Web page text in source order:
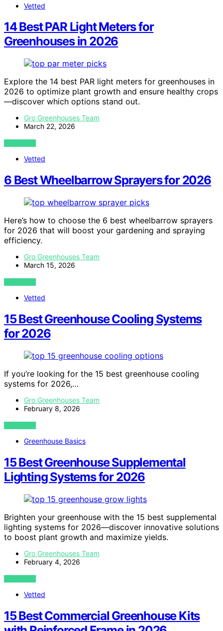
Vetted
14 Best PAR Light Meters for
Greenhouses in 2026
Explore the 14 best PAR light meters for greenhouses in
2026 to optimize plant growth and ensure healthy crops
—discover which options stand out.
Gro Greenhouses Team
March 22, 2026
VIEW POST
Vetted
6 Best Wheelbarrow Sprayers for 2026
Here’s how to choose the 6 best wheelbarrow sprayers
for 2026 that will boost your gardening and spraying
efficiency.
Gro Greenhouses Team
March 15, 2026
VIEW POST
Vetted
15 Best Greenhouse Cooling Systems
for 2026
If you’re looking for the 15 best greenhouse cooling
systems for 2026,…
Gro Greenhouses Team
February 8, 2026
VIEW POST
Greenhouse Basics
15 Best Greenhouse Supplemental
Lighting Systems for 2026
Brighten your greenhouse with the 15 best supplemental
lighting systems for 2026—discover innovative solutions
to boost plant growth and maximize yields.
Gro Greenhouses Team
February 4, 2026
VIEW POST
Vetted
15 Best Commercial Greenhouse Kits